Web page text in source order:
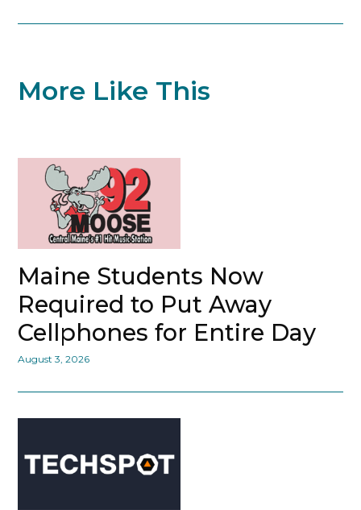
More Like This
Maine Students Now
Required to Put Away
Cellphones for Entire Day
August 3, 2026